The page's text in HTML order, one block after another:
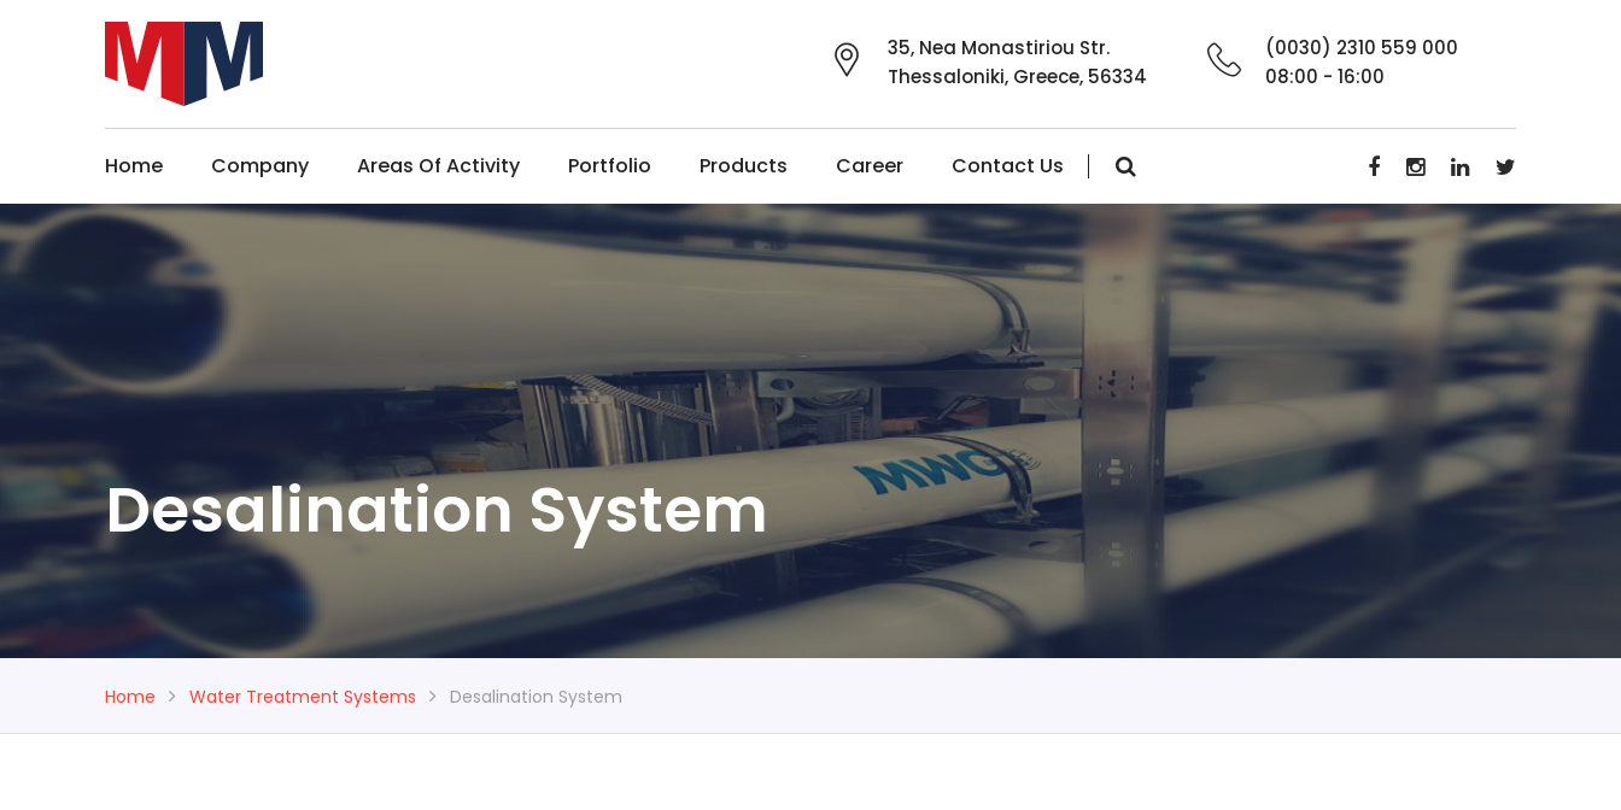
35, Nea Monastiriou Str.
Thessaloniki, Greece, 56334
(0030) 2310 559 000
08:00 - 16:00
Home Company Areas Of Activity Portfolio Products Career Contact Us
Desalination System
Home Water Treatment Systems Desalination System